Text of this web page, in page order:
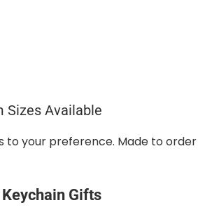
Sizes Available
to your preference. Made to
Gifts